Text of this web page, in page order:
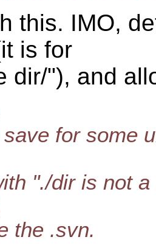
this. IMO,
is for
dir/"), and
for some
"./dir is not
the .svn.